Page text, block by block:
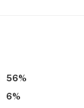
be difficult for
an
56%
6%